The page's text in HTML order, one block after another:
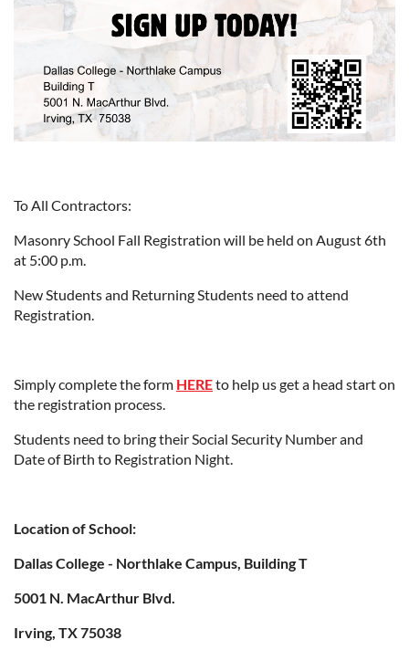
To All Contractors:
Masonry School Fall Registration will be held on August 6th
at 5:00 p.m.
New Students and Returning Students need to attend
Registration.
Simply complete the form HEREto help us get a head start on
the registration process.
Students need to bring their Social Security Number and
Date of Birth to Registration Night.
Location of School:
Dallas College - Northlake Campus, Building T
5001 N. MacArthur Blvd.
Irving, TX 75038